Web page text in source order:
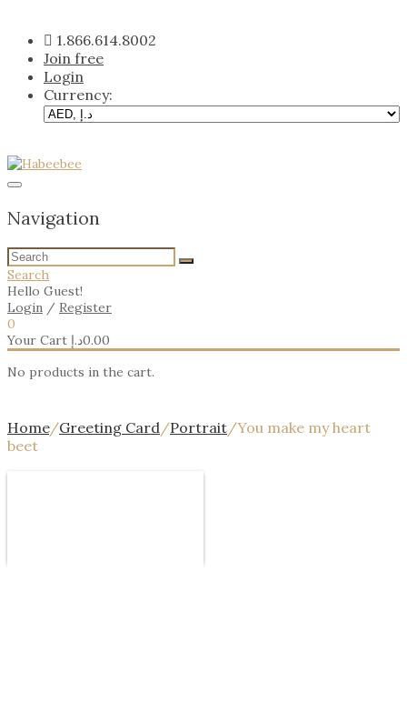
content
1.866.614.8002
Join free
Login
Currency:
Navigation
Search
Hello Guest!
Login / Register
0
Your Cart
0.00د.إ
No products in the cart.
Home/Greeting Card/Portrait/You make my heart
beet